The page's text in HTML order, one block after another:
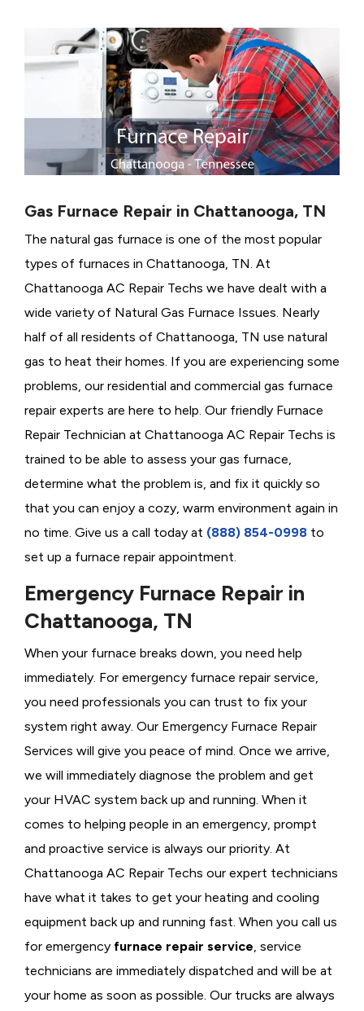
Gas Furnace Repair in Chattanooga, TN
The natural gas furnace is one of the most popular
types of furnaces in Chattanooga, TN. At
Chattanooga AC Repair Techs we have dealt with a
wide variety of Natural Gas Furnace Issues. Nearly
half of all residents of Chattanooga, TN use natural
gas to heat their homes. If you are experiencing some
problems, our residential and commercial gas furnace
repair experts are here to help. Our friendly Furnace
Repair Technician at Chattanooga AC Repair Techs is
trained to be able to assess your gas furnace,
determine what the problem is, and fix it quickly so
that you can enjoy a cozy, warm environment again in
no time. Give us a call today at (888) 854-0998 to
set up a furnace repair appointment.
Emergency Furnace Repair in
Chattanooga, TN
When your furnace breaks down, you need help
immediately. For emergency furnace repair service,
you need professionals you can trust to fix your
system right away. Our Emergency Furnace Repair
Services will give you peace of mind. Once we arrive,
we will immediately diagnose the problem and get
your HVAC system back up and running. When it
comes to helping people in an emergency, prompt
and proactive service is always our priority. At
Chattanooga AC Repair Techs our expert technicians
have what it takes to get your heating and cooling
equipment back up and running fast. When you call us
for emergency furnace repair service, service
technicians are immediately dispatched and will be at
your home as soon as possible. Our trucks are always